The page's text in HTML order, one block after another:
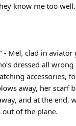
know me too
- Mel, clad in aviator
dressed all
accessories,
away, her scarf
and at the end,
of the plane.